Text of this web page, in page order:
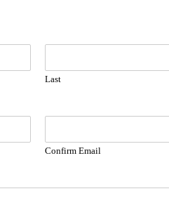
Last
Confirm Email